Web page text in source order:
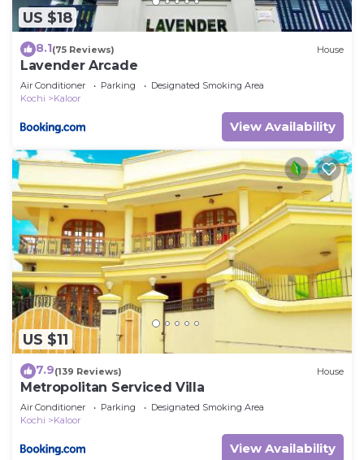
US $18
8.1(75 Reviews) House
Lavender Arcade
Air Conditioner Parking
Designated Smoking Area
Kochi
Kaloor
View Availability
US $11
7.9(139 Reviews) House
Metropolitan Serviced Villa
Air Conditioner Parking
Designated Smoking Area
Kochi
Kaloor
View Availability